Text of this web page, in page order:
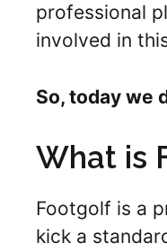
professional
involved in
So, today we
What is
Footgolf is a
kick a